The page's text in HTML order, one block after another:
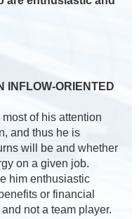
INFLOW-ORIENTED
of his attention
and thus he is
will be and whether
on a given job.
him enthusiastic
or financial
and not a team player.